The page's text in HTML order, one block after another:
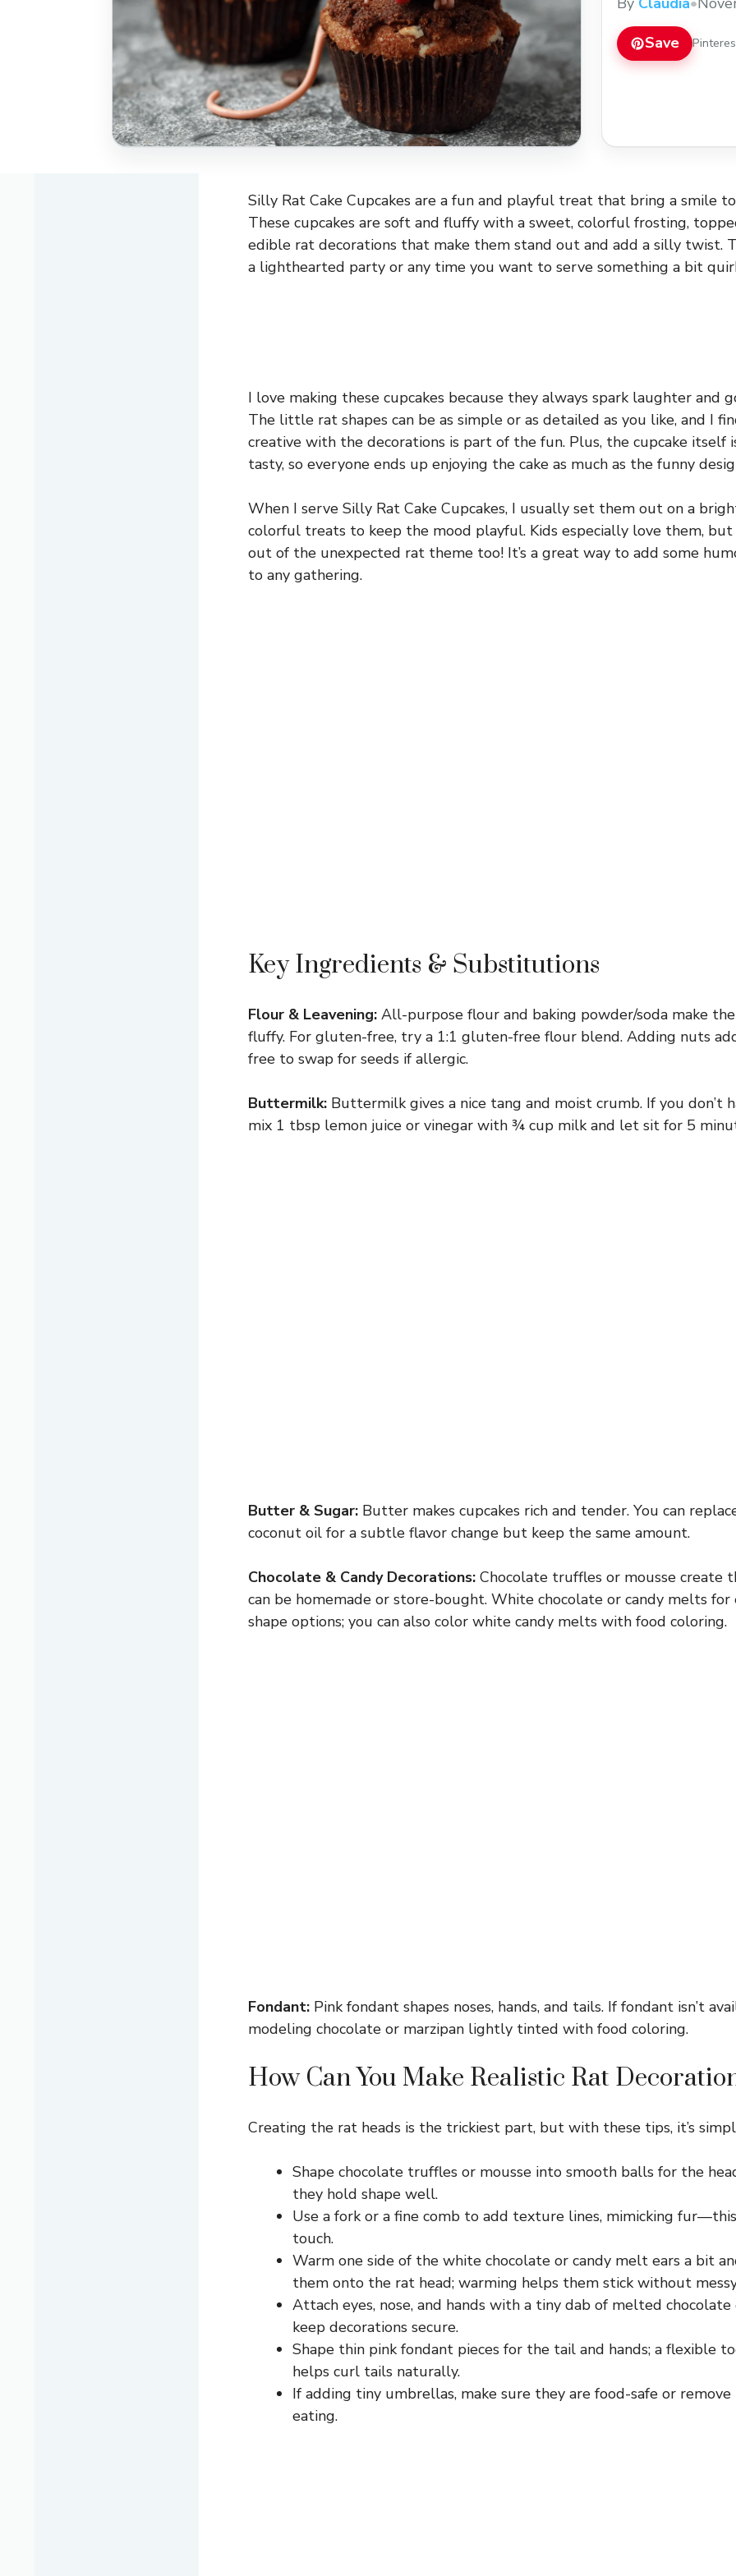
Save
Silly Rat Cake Cupcakes are a fun and playful treat that bring a smile to
These cupcakes are soft and fluffy with a sweet, colorful frosting,
edible rat decorations that make them stand out and add a silly twist.
a lighthearted party or any time you want to serve something a bit
I love making these cupcakes because they always spark laughter and
The little rat shapes can be as simple or as detailed as you like, and I
creative with the decorations is part of the fun. Plus, the cupcake itself
tasty, so everyone ends up enjoying the cake as much as the funny
When I serve Silly Rat Cake Cupcakes, I usually set them out on a
colorful treats to keep the mood playful. Kids especially love them,
out of the unexpected rat theme too! It’s a great way to add some
to any gathering.
Key Ingredients & Substitutions
Flour & Leavening: All-purpose flour and baking powder/soda make
fluffy. For gluten-free, try a 1:1 gluten-free flour blend. Adding nuts
free to swap for seeds if allergic.
Buttermilk: Buttermilk gives a nice tang and moist crumb. If you don’t
mix 1 tbsp lemon juice or vinegar with ¾ cup milk and let sit for 5
Butter & Sugar: Butter makes cupcakes rich and tender. You can
coconut oil for a subtle flavor change but keep the same amount.
Chocolate & Candy Decorations: Chocolate truffles or mousse create
can be homemade or store-bought. White chocolate or candy melts for
shape options; you can also color white candy melts with food coloring.
Fondant: Pink fondant shapes noses, hands, and tails. If fondant isn’t
modeling chocolate or marzipan lightly tinted with food coloring.
How Can You Make Realistic Rat
Creating the rat heads is the trickiest part, but with these tips, it’s
Shape chocolate truffles or mousse into smooth balls for the
they hold shape well.
Use a fork or a fine comb to add texture lines, mimicking
touch.
Warm one side of the white chocolate or candy melt ears a bit
them onto the rat head; warming helps them stick without
Attach eyes, nose, and hands with a tiny dab of melted
keep decorations secure.
Shape thin pink fondant pieces for the tail and hands; a flexible
helps curl tails naturally.
If adding tiny umbrellas, make sure they are food-safe or
eating.